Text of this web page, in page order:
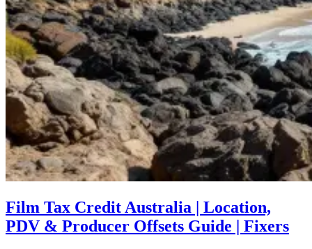
Film Tax Credit Australia | Location,
PDV & Producer Offsets Guide | Fixers